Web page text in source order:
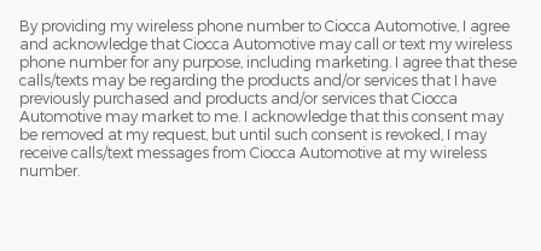
By providing my wireless phone number to Ciocca Automotive, I agree
and acknowledge that Ciocca Automotive may call or text my wireless
phone number for any purpose, including marketing. I agree that these
calls/texts may be regarding the products and/or services that I have
previously purchased and products and/or services that Ciocca
Automotive may market to me. I acknowledge that this consent may
be removed at my request, but until such consent is revoked, I may
receive calls/text messages from Ciocca Automotive at my wireless
number.